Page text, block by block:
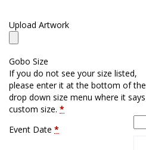
Upload Artwork
Gobo Size
If you do not see your size listed,
please enter it at the bottom of the
drop down size menu where it says
custom size. *
Event Date *